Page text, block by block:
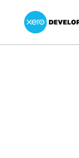
Skip
content